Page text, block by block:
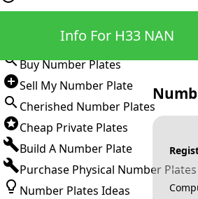
Buy Number Plates
Sell My Number Plate
Cherished Number Plates
Cheap Private Plates
Build A Number Plate
Purchase Physical Number Plates
Number Plates Ideas
Info For H33 NAN